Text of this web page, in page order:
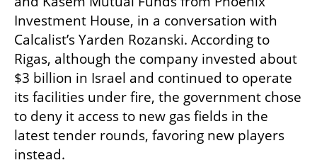
Investment House, in a conversation with
Calcalist’s Yarden Rozanski. According to
Rigas, although the company invested about
$3 billion in Israel and continued to operate
its facilities under fire, the government chose
to deny it access to new gas fields in the
latest tender rounds, favoring new players
instead.